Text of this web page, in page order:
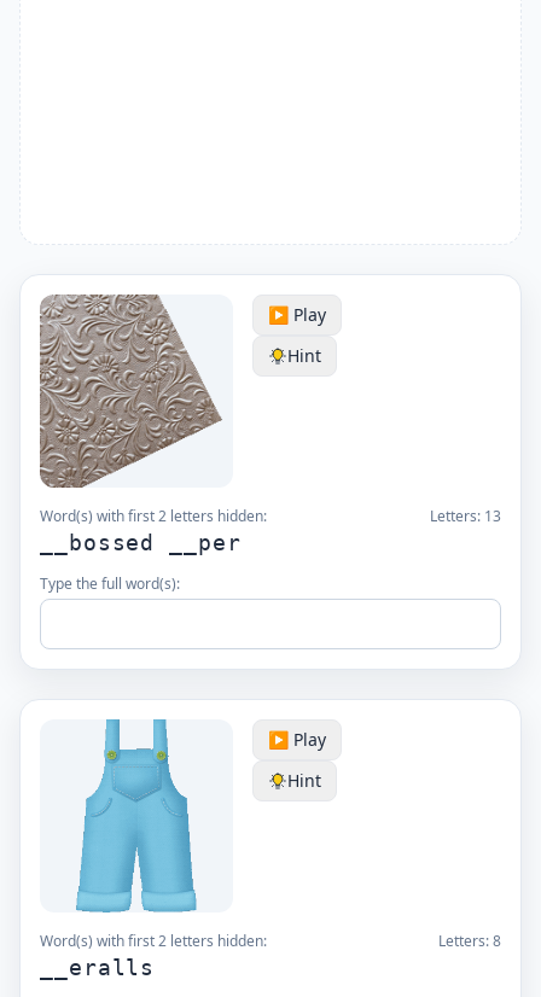
▶️ Play
Hint
Word(s) with first 2 letters hidden: Letters: 13
__bossed __per
Type the full word(s):
▶️ Play
Hint
Word(s) with first 2 letters hidden: Letters:8
__eralls